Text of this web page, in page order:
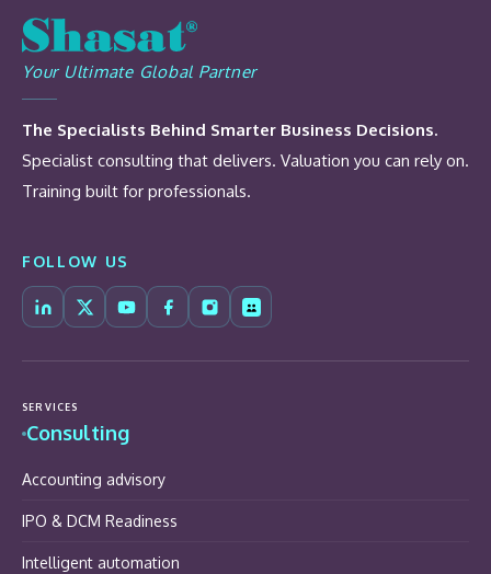
Your Ultimate Global Partner
The Specialists Behind Smarter Business Decisions.
Specialist consulting that delivers. Valuation you can rely on.
Training built for professionals.
FOLLOW US
SERVICES
Consulting
Accounting advisory
IPO & DCM Readiness
Intelligent automation